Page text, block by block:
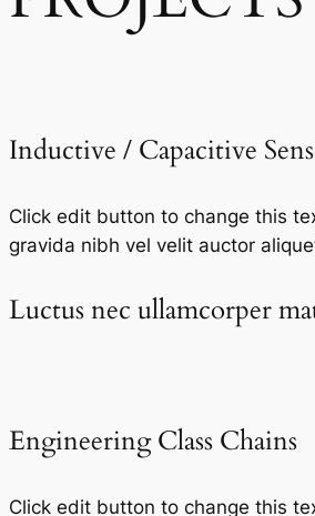
Inductive / Capacitive
Click edit button to change this
gravida nibh vel velit auctor
Luctus nec ullamcorper
Engineering Class Chains
Click edit button to change this